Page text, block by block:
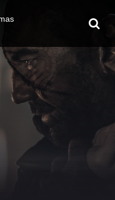
English
Punjabi